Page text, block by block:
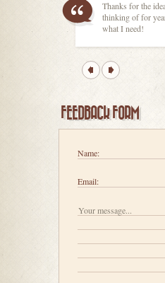
Thanks for the
thinking of for
what I need!
FEEDBACK FORM
Name:
Email: